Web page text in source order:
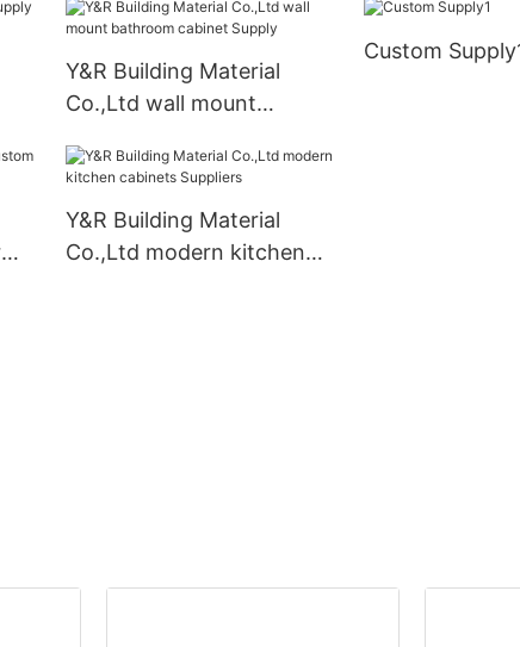
Y&R Building Material
Co.,Ltd wall mount
Custom
Y&R Building Material
Co.,Ltd modern kitchen